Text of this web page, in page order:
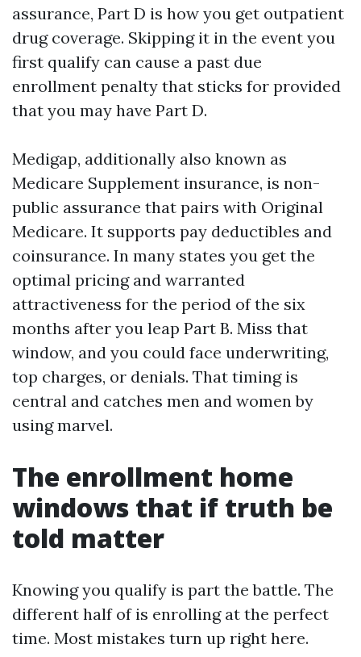
assurance, Part D is how you get outpatient
drug coverage. Skipping it in the event you
first qualify can cause a past due
enrollment penalty that sticks for provided
that you may have Part D.
Medigap, additionally also known as
Medicare Supplement insurance, is non-
public assurance that pairs with Original
Medicare. It supports pay deductibles and
coinsurance. In many states you get the
optimal pricing and warranted
attractiveness for the period of the six
months after you leap Part B. Miss that
window, and you could face underwriting,
top charges, or denials. That timing is
central and catches men and women by
using marvel.
The enrollment home
windows that if truth be
told matter
Knowing you qualify is part the battle. The
different half of is enrolling at the perfect
time. Most mistakes turn up right here.